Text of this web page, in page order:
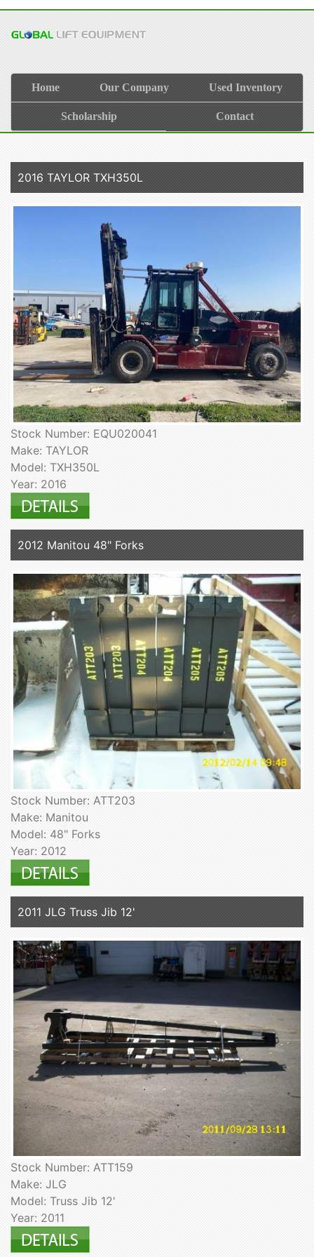
Home Our Company Used Inventory
Scholarship Contact
2016 TAYLOR TXH350L
Stock Number: EQU020041
Make: TAYLOR
Model: TXH350L
Year: 2016
2012 Manitou 48" Forks
Stock Number: ATT203
Make: Manitou
Model: 48" Forks
Year: 2012
2011 JLG Truss Jib 12'
Stock Number: ATT159
Make: JLG
Model: Truss Jib 12'
Year: 2011